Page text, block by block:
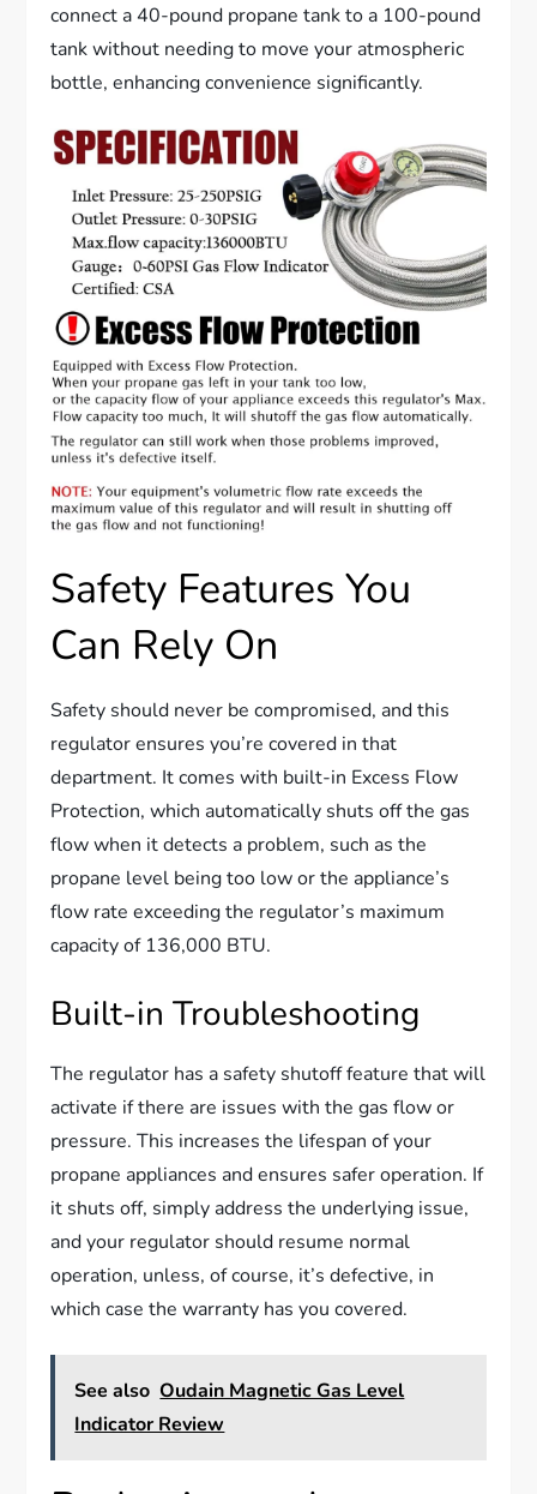
connect a 40-pound propane tank to a 100-pound
tank without needing to move your atmospheric
bottle, enhancing convenience significantly.
Safety Features You
Can Rely On
Safety should never be compromised, and this
regulator ensures you’re covered in that
department. It comes with built-in Excess Flow
Protection, which automatically shuts off the gas
flow when it detects a problem, such as the
propane level being too low or the appliance’s
flow rate exceeding the regulator’s maximum
capacity of 136,000 BTU.
Built-in Troubleshooting
The regulator has a safety shutoff feature that will
activate if there are issues with the gas flow or
pressure. This increases the lifespan of your
propane appliances and ensures safer operation. If
it shuts off, simply address the underlying issue,
and your regulator should resume normal
operation, unless, of course, it’s defective, in
which case the warranty has you covered.
See also Oudain Magnetic Gas Level
Indicator Review